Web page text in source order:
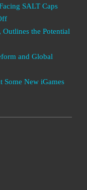
SALT Caps
the Potential
and Global
Some New iGames